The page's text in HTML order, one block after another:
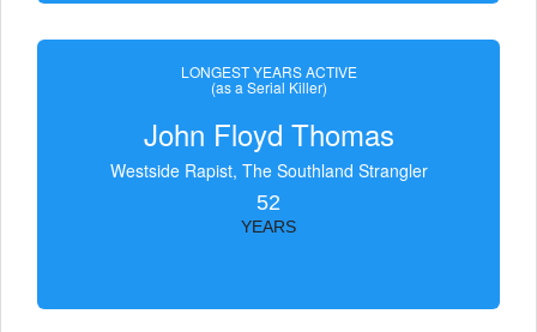
LONGEST YEARS ACTIVE
(as a Serial Killer)
John Floyd Thomas
Westside Rapist, The Southland Strangler
52
YEARS